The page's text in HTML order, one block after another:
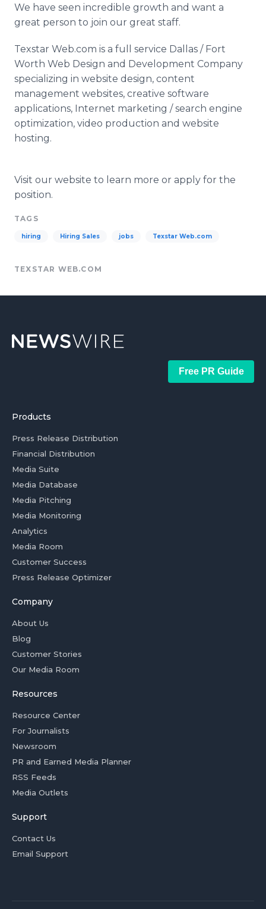
We have seen incredible growth and want a
great person to join our great staff.
Texstar Web.com is a full service Dallas / Fort
Worth Web Design and Development Company
specializing in website design, content
management websites, creative software
applications, Internet marketing / search engine
optimization, video production and website
hosting.
Visit our website to learn more or apply for the
position.
TAGS
hiring Hiring Sales jobs Texstar Web.com
TEXSTAR WEB.COM
Free PR Guide
Products
Press Release Distribution
Financial Distribution
Media Suite
Media Database
Media Pitching
Media Monitoring
Analytics
Media Room
Customer Success
Press Release Optimizer
Company
About Us
Blog
Customer Stories
Our Media Room
Resources
Resource Center
For Journalists
Newsroom
PR and Earned Media Planner
RSS Feeds
Media Outlets
Support
Contact Us
Email Support